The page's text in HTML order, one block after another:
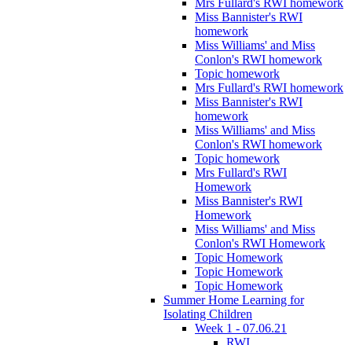
Miss Bannister's RWI
homework
Miss Williams' and Miss
Conlon's RWI homework
Topic homework
Mrs Fullard's RWI homework
Miss Bannister's RWI
homework
Miss Williams' and Miss
Conlon's RWI homework
Topic homework
Mrs Fullard's RWI
Homework
Miss Bannister's RWI
Homework
Miss Williams' and Miss
Conlon's RWI Homework
Topic Homework
Topic Homework
Topic Homework
Summer Home Learning for
Isolating Children
Week 1 - 07.06.21
RWI